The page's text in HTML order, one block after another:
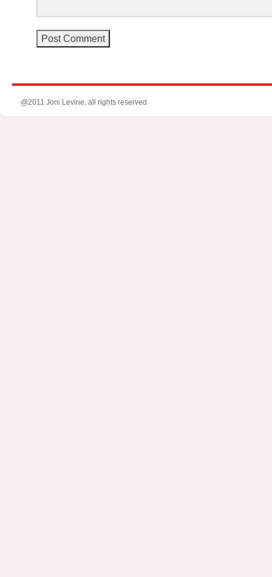
@2011 Joni Levine, all rights reserved